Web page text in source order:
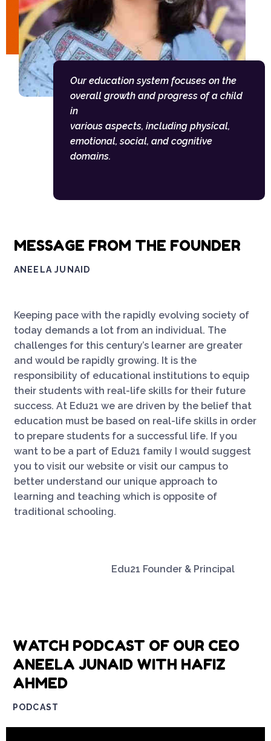
Our education system focuses on the
overall growth and progress of a child
in
various aspects, including physical,
emotional, social, and cognitive
domains.
MESSAGE FROM THE FOUNDER
ANEELA JUNAID
Keeping pace with the rapidly evolving society of
today demands a lot from an individual. The
challenges for this century’s learner are greater
and would be rapidly growing. It is the
responsibility of educational institutions to equip
their students with real-life skills for their future
success. At Edu21 we are driven by the belief that
education must be based on real-life skills in order
to prepare students for a successful life. If you
want to be a part of Edu21 family I would suggest
you to visit our website or visit our campus to
better understand our unique approach to
learning and teaching which is opposite of
traditional schooling.
Edu21 Founder & Principal
WATCH PODCAST OF OUR CEO
ANEELA JUNAID WITH HAFIZ
AHMED
PODCAST